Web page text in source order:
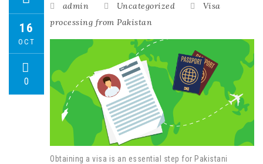
16
OCT
0
admin Uncategorized
Visa
processing from Pakistan
Obtaining a visa is an essential step for Pakistani